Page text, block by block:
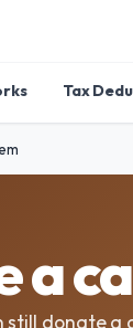
Tax
a
still donate a